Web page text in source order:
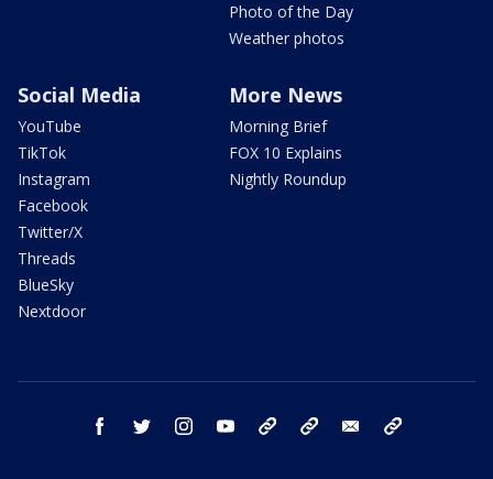
Photo of the Day
Weather photos
Social Media
YouTube
TikTok
Instagram
Facebook
Twitter/X
Threads
BlueSky
Nextdoor
More News
Morning Brief
FOX 10 Explains
Nightly Roundup
facebook twitter instagram youtube bluesky email